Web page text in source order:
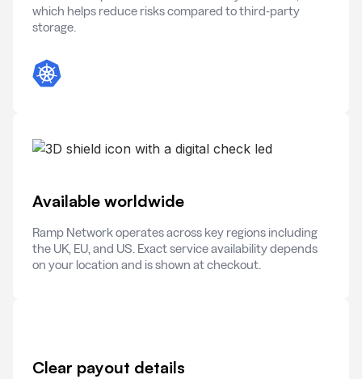
which helps reduce risks compared to third-party
storage.
Available worldwide
Ramp Network operates across key regions including
the UK, EU, and US. Exact service availability depends
on your location and is shown at checkout.
Clear payout details